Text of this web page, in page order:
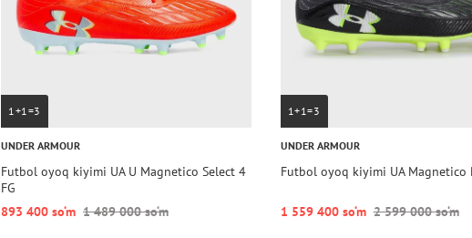
1+1=3
UNDER ARMOUR
Futbol oyoq kiyimi UA U Magnetico Select 4
FG
893 400 so‘m 1 489 000 so‘m
1+1=3
UNDER ARMOUR
Futbol oyoq kiyimi UA Magnetico
1 559 400 so‘m 2 599 000 so‘m